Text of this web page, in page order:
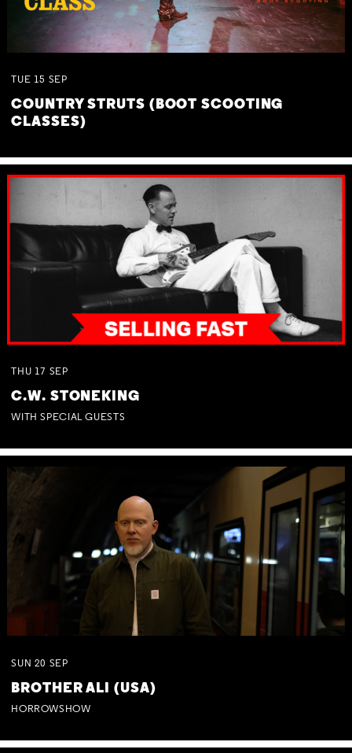
TUE 15 SEP
COUNTRY STRUTS (BOOT SCOOTING
CLASSES)
THU 17 SEP
C.W. STONEKING
WITH SPECIAL GUESTS
SUN 20 SEP
BROTHER ALI (USA)
HORROWSHOW